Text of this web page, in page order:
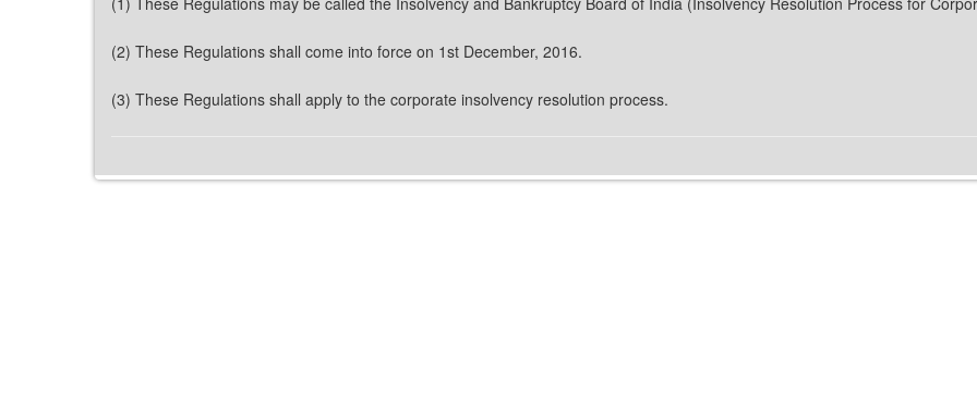
(2) These Regulations shall come into force on 1st December, 2016.
(3) These Regulations shall apply to the corporate insolvency resolution process.